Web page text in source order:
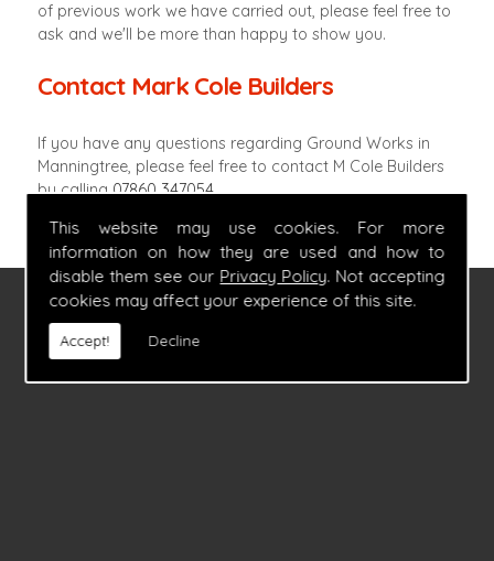
This website may use cookies. For more
information on how they are used and how to
disable them see our Privacy Policy. Not accepting
cookies may affect your experience of this site.
Accept! Decline
of previous work we have carried out, please feel free to
ask and we'll be more than happy to show you.
Contact Mark Cole Builders
If you have any questions regarding Ground Works in
Manningtree, please feel free to contact M Cole Builders
by calling07860 347054.
FIND US